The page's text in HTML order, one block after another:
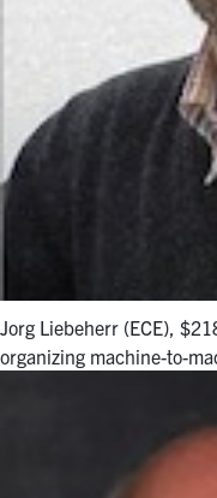
Jorg Liebeherr (ECE),
organizing machine-to-